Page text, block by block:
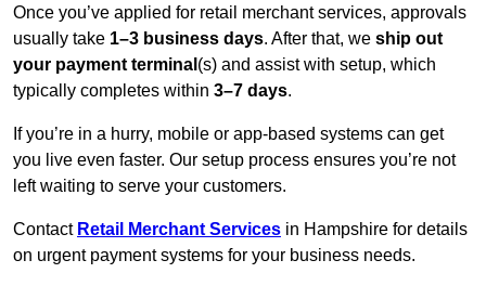
Once you’ve applied for retail merchant services, approvals
usually take 1–3 business days. After that, we ship out
your payment terminal (s) and assist with setup, which
typically completes within 3–7 days.
If you’re in a hurry, mobile or app-based systems can get
you live even faster. Our setup process ensures you’re not
left waiting to serve your customers.
Contact Retail Merchant Services in Hampshire for details
on urgent payment systems for your business needs.